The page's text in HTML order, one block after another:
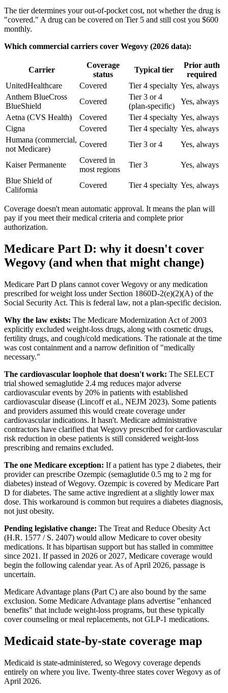
The tier determines your out-of-pocket cost, not whether the drug is
"covered." A drug can be covered on Tier 5 and still cost you $600
monthly.
Which commercial carriers cover Wegovy (2026 data):
Carrier
Coverage
status
Typical tier
Prior auth
required
UnitedHealthcare
Covered Tier 4 specialty Yes, always
Anthem BlueCross
BlueShield
Covered
Tier 3 or 4
(plan-specific)
Yes, always
Aetna (CVS Health)
Covered Tier 4 specialty Yes, always
Cigna
Covered Tier 4 specialty Yes, always
Humana (commercial,
not Medicare)
Covered Tier 3 or 4 Yes, always
Kaiser Permanente
Covered in
most regions
Tier 3
Yes, always
Blue Shield of
California
Covered Tier 4 specialty Yes, always
Coverage doesn't mean automatic approval. It means the plan will
pay if you meet their medical criteria and complete prior
authorization.
Medicare Part D: why it doesn't cover
Wegovy (and when that might change)
Medicare Part D plans cannot cover Wegovy or any medication
prescribed for weight loss under Section 1860D-2(e)(2)(A) of the
Social Security Act. This is federal law, not a plan-specific decision.
Why the law exists: The Medicare Modernization Act of 2003
explicitly excluded weight-loss drugs, along with cosmetic drugs,
fertility drugs, and cough/cold medications. The rationale at the time
was cost containment and a narrow definition of "medically
necessary."
The cardiovascular loophole that doesn't work: The SELECT
trial showed semaglutide 2.4 mg reduces major adverse
cardiovascular events by 20% in patients with established
cardiovascular disease (Lincoff et al., NEJM 2023). Some patients
and providers assumed this would create coverage under
cardiovascular indications. It hasn't. Medicare administrative
contractors have clarified that Wegovy prescribed for cardiovascular
risk reduction in obese patients is still considered weight-loss
prescribing and remains excluded.
The one Medicare exception: If a patient has type 2 diabetes, their
provider can prescribe Ozempic (semaglutide 0.5 mg to 2 mg for
diabetes) instead of Wegovy. Ozempic is covered by Medicare Part
D for diabetes. The same active ingredient at a slightly lower max
dose. This workaround is common but requires a diabetes diagnosis,
not just obesity.
Pending legislative change: The Treat and Reduce Obesity Act
(H.R. 1577 / S. 2407) would allow Medicare to cover obesity
medications. It has bipartisan support but has stalled in committee
since 2021. If passed in 2026 or 2027, Medicare coverage would
begin the following calendar year. As of April 2026, passage is
uncertain.
Medicare Advantage plans (Part C) are also bound by the same
exclusion. Some Medicare Advantage plans advertise "enhanced
benefits" that include weight-loss programs, but these typically
cover counseling or meal replacements, not GLP-1 medications.
Medicaid state-by-state coverage map
Medicaid is state-administered, so Wegovy coverage depends
entirely on where you live. Twenty-three states cover Wegovy as of
April 2026.